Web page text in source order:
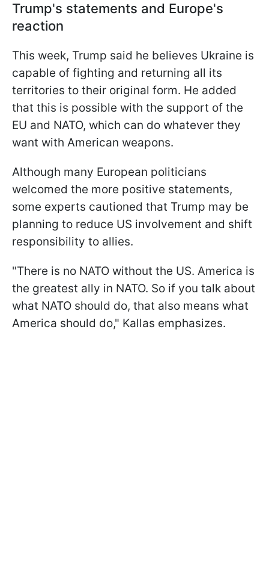
Trump's statements and Europe's
reaction
This week, Trump said he believes Ukraine is
capable of fighting and returning all its
territories to their original form. He added
that this is possible with the support of the
EU and NATO, which can do whatever they
want with American weapons.
Although many European politicians
welcomed the more positive statements,
some experts cautioned that Trump may be
planning to reduce US involvement and shift
responsibility to allies.
"There is no NATO without the US. America is
the greatest ally in NATO. So if you talk about
what NATO should do, that also means what
America should do," Kallas emphasizes.